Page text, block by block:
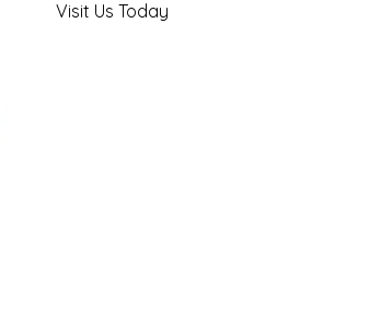
Visit Us Today